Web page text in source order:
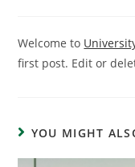
Welcome to
first post. Edit or
YOU MIGHT